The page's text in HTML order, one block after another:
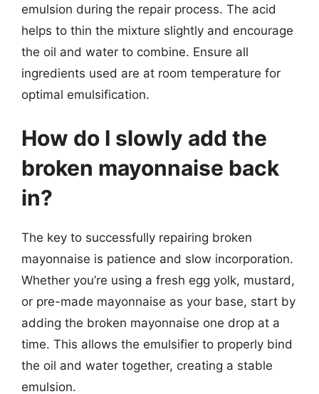
emulsion during the repair process. The acid
helps to thin the mixture slightly and encourage
the oil and water to combine. Ensure all
ingredients used are at room temperature for
optimal emulsification.
How do I slowly add the
broken mayonnaise back
in?
The key to successfully repairing broken
mayonnaise is patience and slow incorporation.
Whether you’re using a fresh egg yolk, mustard,
or pre-made mayonnaise as your base, start by
adding the broken mayonnaise one drop at a
time. This allows the emulsifier to properly bind
the oil and water together, creating a stable
emulsion.